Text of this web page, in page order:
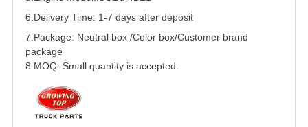
6.Delivery Time: 1-7 days after deposit
7.Package: Neutral box /Color box/Customer brand
package
8.MOQ: Small quantity is accepted.